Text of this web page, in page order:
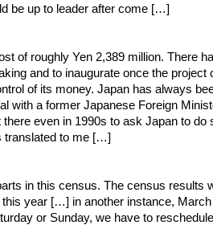
be up to leader after come […]
of roughly Yen 2,389 million. There
and to inaugurate once the project
of its money. Japan has always
with a former Japanese Foreign
even in 1990s to ask Japan to do
translated to me […]
in this census. The census results
year […] in another instance,
or Sunday, we have to